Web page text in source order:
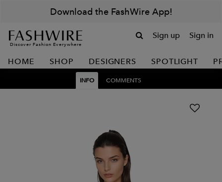
Download the FashWire App!
Discover Fashion Everywhere
Sign up Sign in
HOME SHOP DESIGNERS SPOTLIGHT
INFO COMMENTS